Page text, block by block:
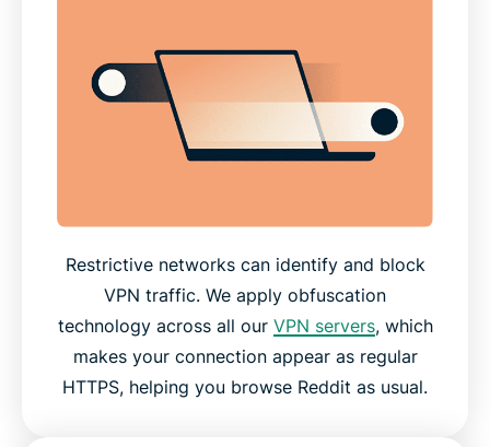
Restrictive networks can identify and block
VPN traffic. We apply obfuscation
technology across all our VPN servers, which
makes your connection appear as regular
HTTPS, helping you browse Reddit as usual.